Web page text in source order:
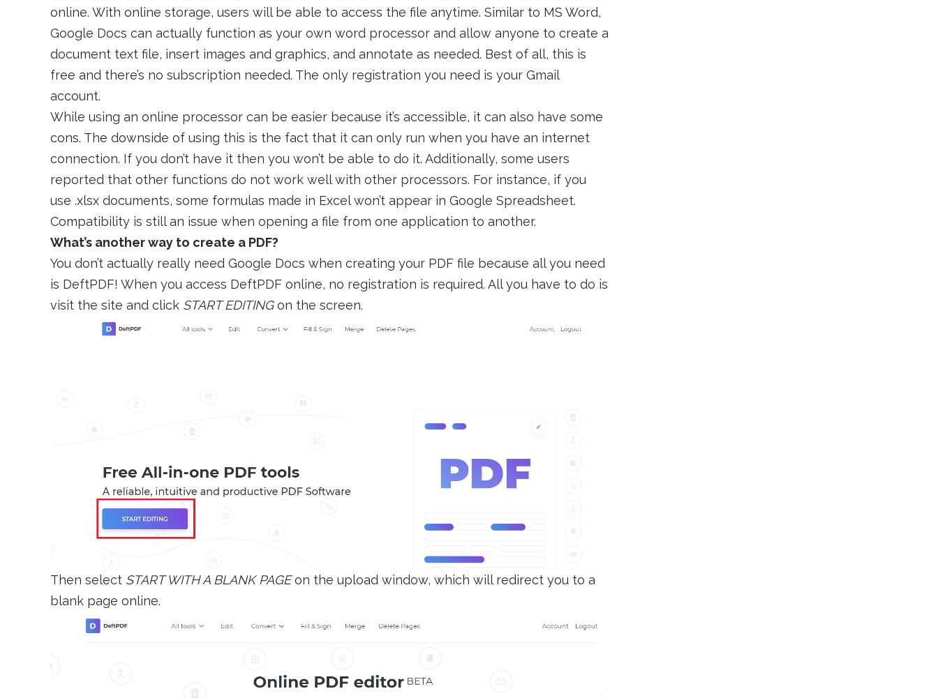
online. With online storage, users will be able to access the file anytime. Similar to MS Word,
Google Docs can actually function as your own word processor and allow anyone to create a
document text file, insert images and graphics, and annotate as needed. Best of all, this is
free and there’s no subscription needed. The only registration you need is your Gmail
account.
While using an online processor can be easier because it’s accessible, it can also have some
cons. The downside of using this is the fact that it can only run when you have an internet
connection. If you don’t have it then you won’t be able to do it. Additionally, some users
reported that other functions do not work well with other processors. For instance, if you
use .xlsx documents, some formulas made in Excel won’t appear in Google Spreadsheet.
Compatibility is still an issue when opening a file from one application to another.
What’s another way to create a PDF?
You don’t actually really need Google Docs when creating your PDF file because all you need
is DeftPDF! When you access DeftPDF online, no registration is required. All you have to do is
visit the site and click START EDITINGon the screen.
Then select START WITH A BLANK PAGEon the upload window, which will redirect you to a
blank page online.